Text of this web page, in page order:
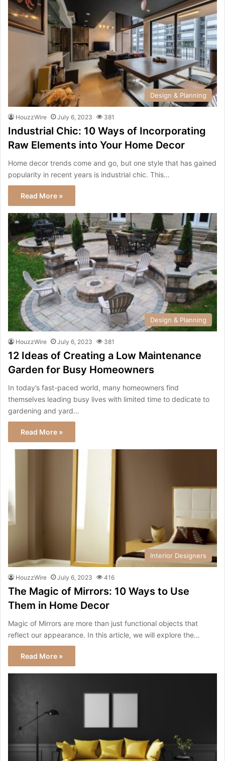
Design & Planning
HouzzWire July 6, 2023 381
Industrial Chic: 10 Ways of Incorporating
Raw Elements into Your Home Decor
Home decor trends come and go, but one style that has gained
popularity in recent years is industrial chic. This…
Read More »
Design & Planning
HouzzWire July 6, 2023 381
12 Ideas of Creating a Low Maintenance
Garden for Busy Homeowners
In today’s fast-paced world, many homeowners find
themselves leading busy lives with limited time to dedicate to
gardening and yard…
Read More »
Interior Designers
HouzzWire July 6, 2023 416
The Magic of Mirrors: 10 Ways to Use
Them in Home Decor
Magic of Mirrors are more than just functional objects that
reflect our appearance. In this article, we will explore the…
Read More »